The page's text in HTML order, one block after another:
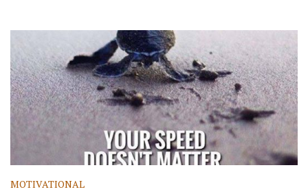
MOTIVATIONAL